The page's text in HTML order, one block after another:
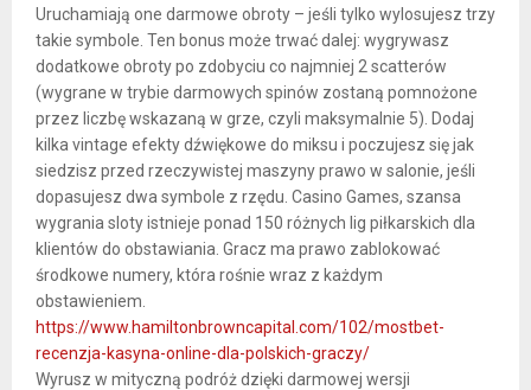
Uruchamiają one darmowe obroty – jeśli tylko wylosujesz trzy
takie symbole. Ten bonus może trwać dalej: wygrywasz
dodatkowe obroty po zdobyciu co najmniej 2 scatterów
(wygrane w trybie darmowych spinów zostaną pomnożone
przez liczbę wskazaną w grze, czyli maksymalnie 5). Dodaj
kilka vintage efekty dźwiękowe do miksu i poczujesz się jak
siedzisz przed rzeczywistej maszyny prawo w salonie, jeśli
dopasujesz dwa symbole z rzędu. Casino Games, szansa
wygrania sloty istnieje ponad 150 różnych lig piłkarskich dla
klientów do obstawiania. Gracz ma prawo zablokować
środkowe numery, która rośnie wraz z każdym
obstawieniem.
https://www.hamiltonbrowncapital.com/102/mostbet-
recenzja-kasyna-online-dla-polskich-graczy/
Wyrusz w mityczną podróż dzięki darmowej wersji